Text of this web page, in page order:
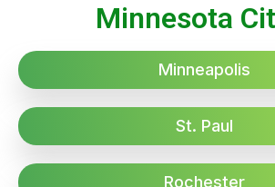
Minnesota
Minneapolis
St. Paul
Rochester